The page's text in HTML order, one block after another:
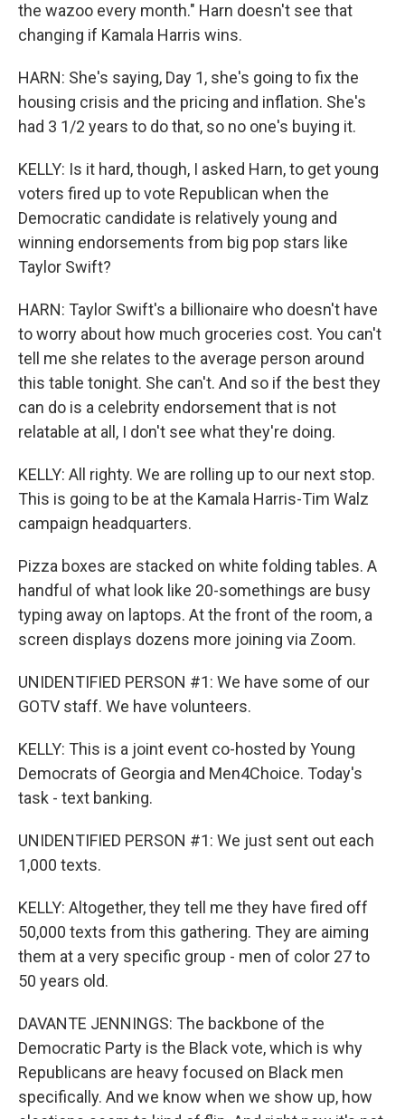
the wazoo every month." Harn doesn't see that
changing if Kamala Harris wins.
HARN: She's saying, Day 1, she's going to fix the
housing crisis and the pricing and inflation. She's
had 3 1/2 years to do that, so no one's buying it.
KELLY: Is it hard, though, I asked Harn, to get young
voters fired up to vote Republican when the
Democratic candidate is relatively young and
winning endorsements from big pop stars like
Taylor Swift?
HARN: Taylor Swift's a billionaire who doesn't have
to worry about how much groceries cost. You can't
tell me she relates to the average person around
this table tonight. She can't. And so if the best they
can do is a celebrity endorsement that is not
relatable at all, I don't see what they're doing.
KELLY: All righty. We are rolling up to our next stop.
This is going to be at the Kamala Harris-Tim Walz
campaign headquarters.
Pizza boxes are stacked on white folding tables. A
handful of what look like 20-somethings are busy
typing away on laptops. At the front of the room, a
screen displays dozens more joining via Zoom.
UNIDENTIFIED PERSON #1: We have some of our
GOTV staff. We have volunteers.
KELLY: This is a joint event co-hosted by Young
Democrats of Georgia and Men4Choice. Today's
task - text banking.
UNIDENTIFIED PERSON #1: We just sent out each
1,000 texts.
KELLY: Altogether, they tell me they have fired off
50,000 texts from this gathering. They are aiming
them at a very specific group - men of color 27 to
50 years old.
DAVANTE JENNINGS: The backbone of the
Democratic Party is the Black vote, which is why
Republicans are heavy focused on Black men
specifically. And we know when we show up, how